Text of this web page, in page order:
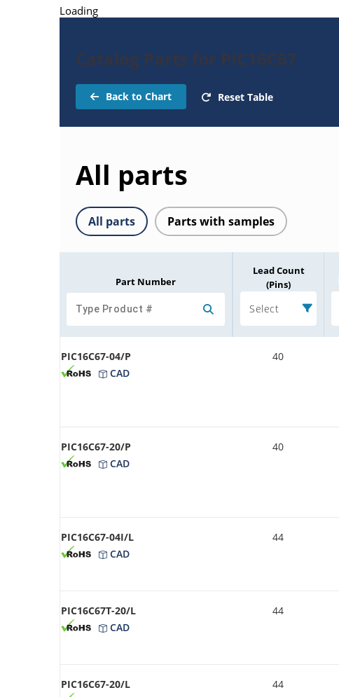
Loading
Catalog Parts for PIC16C67
Back to Chart Reset Table
All parts
All parts Parts with samples
Part Number
Lead Count
(Pins)
Select
PIC16C67-04/P
CAD
40
PIC16C67-20/P
CAD
40
PIC16C67-04I/L
CAD
44
PIC16C67T-20/L
CAD
44
PIC16C67-20/L
44